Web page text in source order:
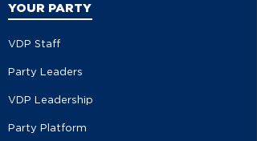
YOUR PARTY
VDP Staff
Party Leaders
VDP Leadership
Party Platform